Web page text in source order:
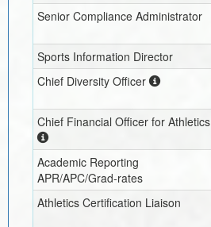
Senior Compliance Administrator
Sports Information Director
Chief Diversity Officer
Chief Financial Officer for Athletics
Academic Reporting
APR/APC/Grad-rates
Athletics Certification Liaison